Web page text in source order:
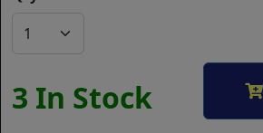
3 In Stock